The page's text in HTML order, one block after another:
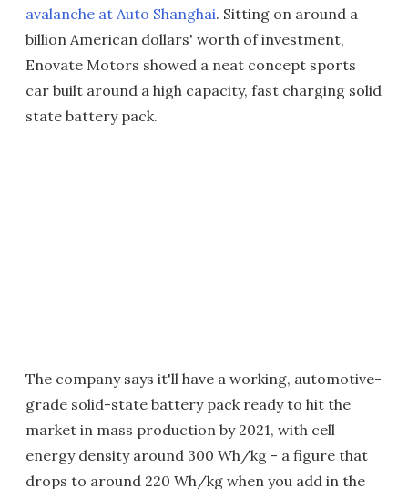
avalanche at Auto Shanghai. Sitting on around a
billion American dollars' worth of investment,
Enovate Motors showed a neat concept sports
car built around a high capacity, fast charging solid
state battery pack.
The company says it'll have a working, automotive-
grade solid-state battery pack ready to hit the
market in mass production by 2021, with cell
energy density around 300 Wh/kg - a figure that
drops to around 220 Wh/kg when you add in the